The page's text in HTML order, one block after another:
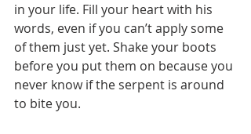
in your life. Fill your heart with his
words, even if you can’t apply some
of them just yet. Shake your boots
before you put them on because you
never know if the serpent is around
to bite you.